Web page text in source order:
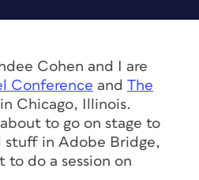
Cohen and I are
Conference and The
in Chicago, Illinois.
to go on stage to
stuff in Adobe Bridge,
to do a session on